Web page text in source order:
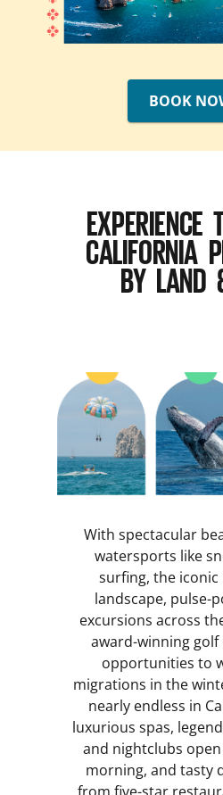
BOOK
EXPERIENCE
CALIFORNIA
BY LAND
With spectacular
watersports like
surfing, the iconic
landscape, pulse-
excursions across
award-winning golf
opportunities to
migrations in the
nearly endless in
luxurious spas,
and nightclubs
morning, and tasty